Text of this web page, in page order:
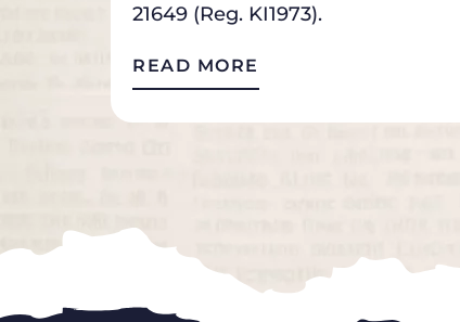
21649 (Reg. KI1973).
READ MORE